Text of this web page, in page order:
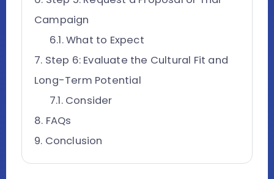
Campaign
What to Expect
Step 6: Evaluate the Cultural Fit and
Long-Term Potential
Consider
FAQs
Conclusion